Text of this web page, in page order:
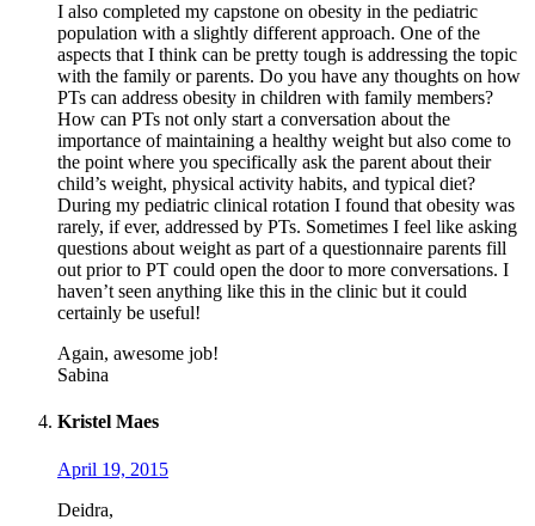
I also completed my capstone on obesity in the pediatric
population with a slightly different approach. One of the
aspects that I think can be pretty tough is addressing the topic
with the family or parents. Do you have any thoughts on how
PTs can address obesity in children with family members?
How can PTs not only start a conversation about the
importance of maintaining a healthy weight but also come to
the point where you specifically ask the parent about their
child’s weight, physical activity habits, and typical diet?
During my pediatric clinical rotation I found that obesity was
rarely, if ever, addressed by PTs. Sometimes I feel like asking
questions about weight as part of a questionnaire parents fill
out prior to PT could open the door to more conversations. I
haven’t seen anything like this in the clinic but it could
certainly be useful!
Again, awesome job!
Sabina
Kristel Maes
April 19, 2015
Deidra,